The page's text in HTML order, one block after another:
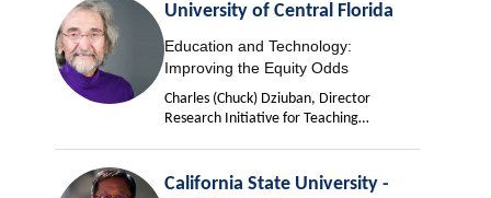
University of Central Florida
Education and Technology:
Improving the Equity Odds
Charles (Chuck) Dziuban, Director
Research Initiative for Teaching
California State University -